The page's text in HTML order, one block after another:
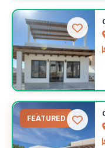
FEATURED